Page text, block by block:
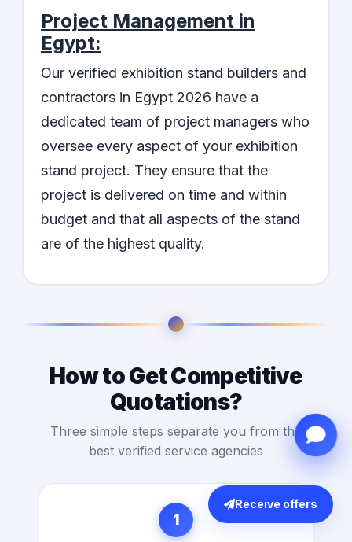
Project Management in
Egypt:
Our verified exhibition stand builders and
contractors in Egypt 2026 have a
dedicated team of project managers who
oversee every aspect of your exhibition
stand project. They ensure that the
project is delivered on time and within
budget and that all aspects of the stand
are of the highest quality.
How to Get Competitive
Quotations?
Three simple steps separate you from the
best verified service agencies
1
Receive offers